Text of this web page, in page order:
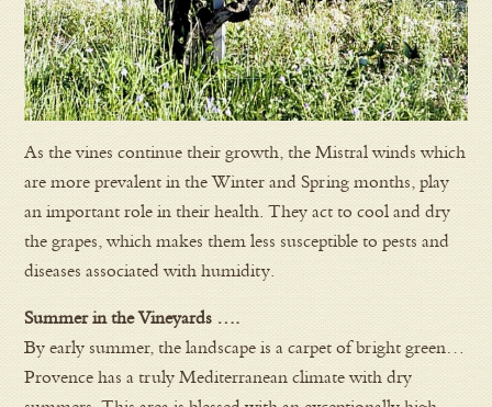
As the vines continue their growth, the Mistral winds which
are more prevalent in the Winter and Spring months, play
an important role in their health. They act to cool and dry
the grapes, which makes them less susceptible to pests and
diseases associated with humidity.
Summer in the Vineyards ….
By early summer, the landscape is a carpet of bright green…
Provence has a truly Mediterranean climate with dry